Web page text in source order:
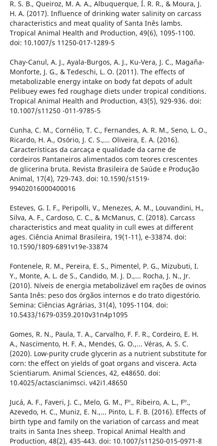
R. S. B., Queiroz, M. A. A., Albuquerque, Í. R. R., & Moura, J.
H. A. (2017). Influence of drinking water salinity on carcass
characteristics and meat quality of Santa Inês lambs.
Tropical Animal Health and Production, 49(6), 1095-1100.
doi: 10.1007/s 11250-017-1289-5
Chay-Canul, A. J., Ayala-Burgos, A. J., Ku-Vera, J. C., Magaña-
Monforte, J. G., & Tedeschi, L. O. (2011). The effects of
metabolizable energy intake on body fat depots of adult
Pelibuey ewes fed roughage diets under tropical conditions.
Tropical Animal Health and Production, 43(5), 929-936. doi:
10.1007/s11250 -011-9785-5
Cunha, C. M., Cornélio, T. C., Fernandes, A. R. M., Seno, L. O.,
Ricardo, H. A., Osório, J. C. S.,... Oliveira, E. A. (2016).
Características da carcaça e qualidade da carne de
cordeiros Pantaneiros alimentados com teores crescentes
de glicerina bruta. Revista Brasileira de Saúde e Produção
Animal, 17(4), 729-743. doi: 10.1590/s1519-
99402016000400016
Esteves, G. I. F., Peripolli, V., Menezes, A. M., Louvandini, H.,
Silva, A. F., Cardoso, C. C., & McManus, C. (2018). Carcass
characteristics and meat quality in cull ewes at different
ages. Ciência Animal Brasileira, 19(1-11), e-33874. doi:
10.1590/1809-6891v19e-33874
Fontenele, R. M., Pereira, E. S., Pimentel, P. G., Mizubuti, I.
Y., Monte, A. L. de S., Candido, M. J. D.,... Rocha, J. N., Jr.
(2010). Níveis de energia metabolizável em rações de ovinos
Santa Inês: peso dos órgãos internos e do trato digestório.
Semina: Ciências Agrárias, 31(4), 1095-1104. doi:
10.5433/1679-0359.2010v31n4p1095
Gomes, R. N., Paula, T. A., Carvalho, F. F. R., Cordeiro, E. H.
A., Nascimento, H. F. A., Mendes, G. O.,... Véras, A. S. C.
(2020). Low-purity crude glycerin as a nutrient substitute for
corn: the effect on yields of goat organs and viscera. Acta
Scientiarum. Animal Sciences, 42, e48650. doi:
10.4025/actascianimsci. v42i1.48650
Jucá, A. F., Faveri, J. C., Melo, G. M., Fº., Ribeiro, A. L., Fº.,
Azevedo, H. C., Muniz, E. N.,... Pinto, L. F. B. (2016). Effects of
birth type and family on the variation of carcass and meat
traits in Santa Ines sheep. Tropical Animal Health and
Production, 48(2), 435-443. doi: 10.1007/s11250-015-0971-8